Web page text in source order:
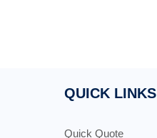
QUICK LINKS
Quick Quote